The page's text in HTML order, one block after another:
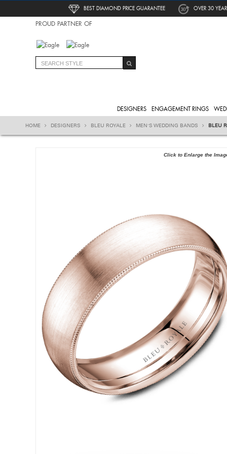
BEST DIAMOND PRICE GUARANTEE OVER 30
PROUD PARTNER OF
DESIGNERS ENGAGEMENT RINGS
HOME DESIGNERS BLEU ROYALE MEN'S WEDDING BANDS BLEU
Click to Enlarge the